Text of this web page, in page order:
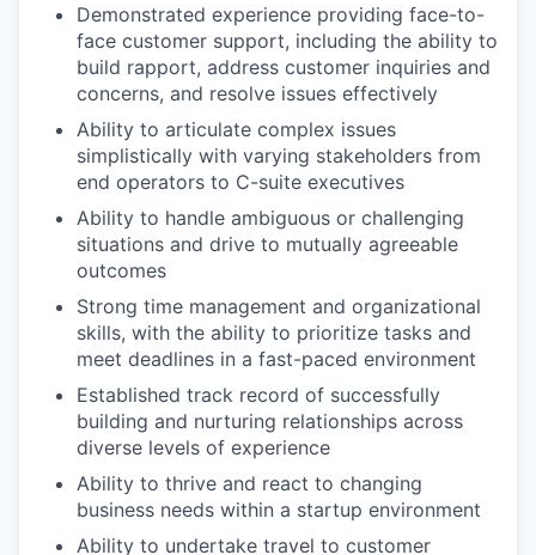
Demonstrated experience providing face-to-
face customer support, including the ability to
build rapport, address customer inquiries and
concerns, and resolve issues effectively
Ability to articulate complex issues
simplistically with varying stakeholders from
end operators to C-suite executives
Ability to handle ambiguous or challenging
situations and drive to mutually agreeable
outcomes
Strong time management and organizational
skills, with the ability to prioritize tasks and
meet deadlines in a fast-paced environment
Established track record of successfully
building and nurturing relationships across
diverse levels of experience
Ability to thrive and react to changing
business needs within a startup environment
Ability to undertake travel to customer